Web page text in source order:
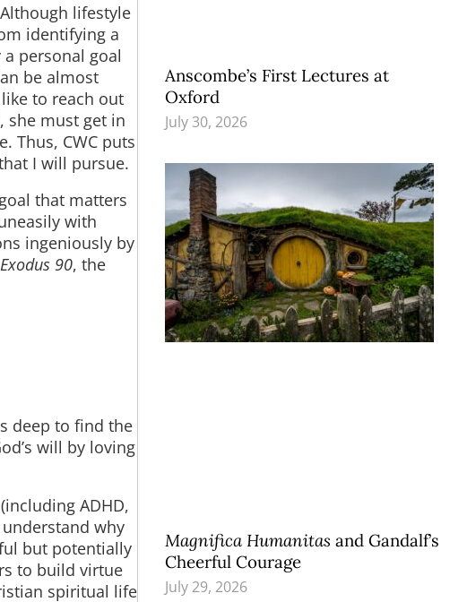
lifestyle
identifying a
personal goal
be almost
to reach out
she must get in
Thus, CWC puts
I will pursue.
that matters
with
ingeniously by
Exodus 90, the
deep to find the
will by loving
ADHD,
why
but potentially
to build virtue
spiritual life
Anscombe’s First Lectures at
Oxford
July 30, 2026
Magnifica Humanitas and Gandalf’s
Cheerful Courage
July 29, 2026